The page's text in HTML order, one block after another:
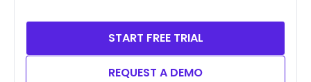
START FREE TRIAL
REQUEST A DEMO